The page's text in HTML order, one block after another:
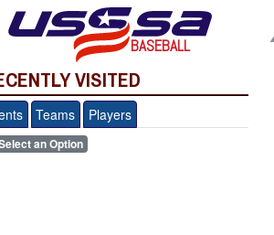
BASEBALL
VISITED
Teams Players
an Option